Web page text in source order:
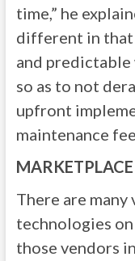
time,” he
different in that
and
so as to not
upfront
maintenance
MARKETPLACE
There are
technologies
those vendors